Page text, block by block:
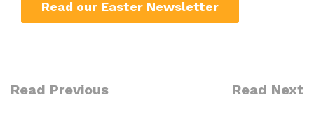
Read our Easter Newsletter
Read Previous Read Next